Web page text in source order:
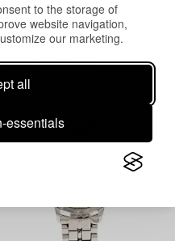
to the storage of
website navigation,
our marketing.
all
essentials
viewed